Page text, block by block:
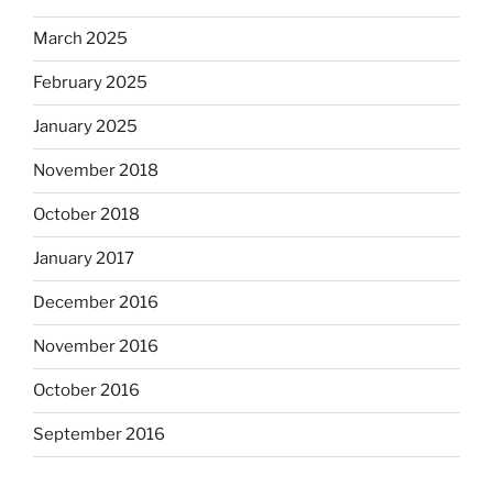
March 2025
February 2025
January 2025
November 2018
October 2018
January 2017
December 2016
November 2016
October 2016
September 2016